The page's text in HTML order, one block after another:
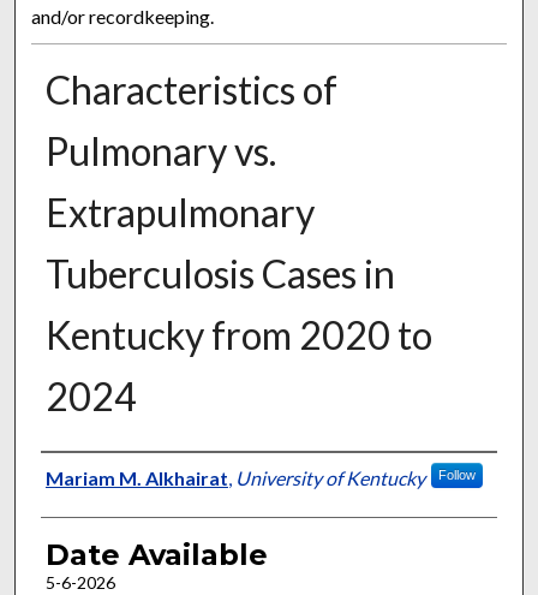
and/or recordkeeping.
Characteristics of
Pulmonary vs.
Extrapulmonary
Tuberculosis Cases in
Kentucky from 2020 to
2024
Author
Mariam M. Alkhairat, University of Kentucky Follow
Date Available
5-6-2026